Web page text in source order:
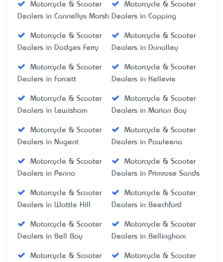
Motorcycle & Scooter
Dealers in Connellys Marsh
Motorcycle & Scooter
Dealers in Copping
Motorcycle & Scooter
Dealers in Dodges Ferry
Motorcycle & Scooter
Dealers in Dunalley
Motorcycle & Scooter
Dealers in Forcett
Motorcycle & Scooter
Dealers in Kellevie
Motorcycle & Scooter
Dealers in Lewisham
Motorcycle & Scooter
Dealers in Marion Bay
Motorcycle & Scooter
Dealers in Nugent
Motorcycle & Scooter
Dealers in Pawleena
Motorcycle & Scooter
Dealers in Penna
Motorcycle & Scooter
Dealers in Primrose Sands
Motorcycle & Scooter
Dealers in Wattle Hill
Motorcycle & Scooter
Dealers in Beechford
Motorcycle & Scooter
Dealers in Bell Bay
Motorcycle & Scooter
Dealers in Bellingham
Motorcycle & Scooter
Motorcycle & Scooter